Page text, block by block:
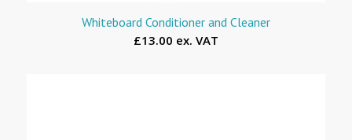
Whiteboard Conditioner and Cleaner
£13.00 ex. VAT